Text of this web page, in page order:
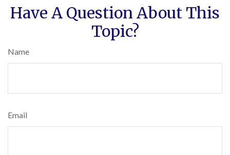
Have A Question About This
Topic?
Name
Email